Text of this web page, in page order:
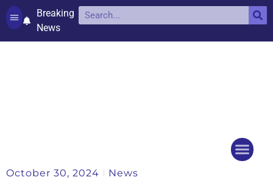
Breaking
News
October 30, 2024 News